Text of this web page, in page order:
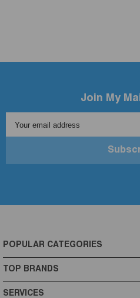
Join My
Your email address
POPULAR CATEGORIES
TOP BRANDS
SERVICES